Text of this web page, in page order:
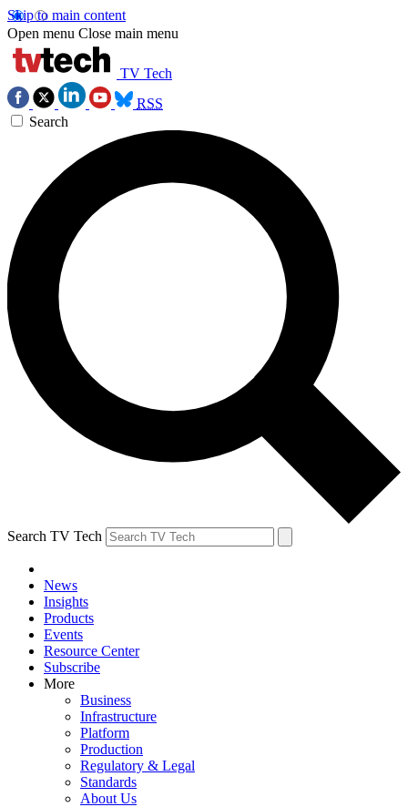
Skip to main content
Open menu Close main menu
TV Tech
RSS
Search
Search TV Tech
News
Insights
Products
Events
Resource Center
Subscribe
More
Business
Infrastructure
Platform
Production
Regulatory & Legal
Standards
About Us